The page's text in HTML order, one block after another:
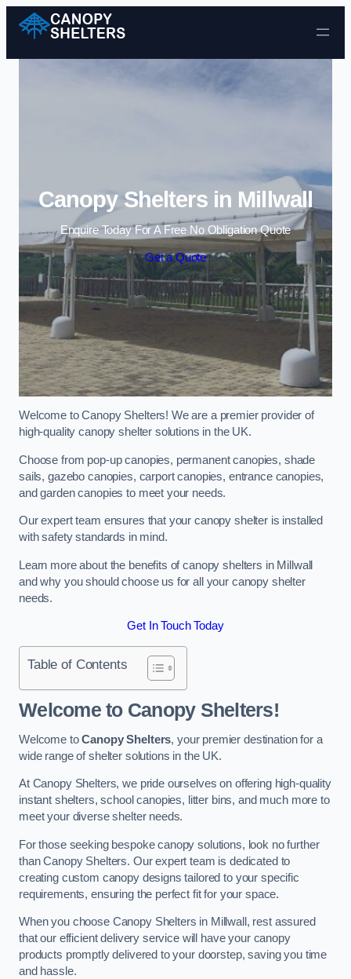
Skip to content
Canopy Shelters in Millwall
Enquire Today For A Free No Obligation Quote
Get a Quote
Welcome to Canopy Shelters! We are a premier provider of
high-quality canopy shelter solutions in the UK.
Choose from pop-up canopies, permanent canopies, shade
sails, gazebo canopies, carport canopies, entrance canopies,
and garden canopies to meet your needs.
Our expert team ensures that your canopy shelter is installed
with safety standards in mind.
Learn more about the benefits of canopy shelters in Millwall
and why you should choose us for all your canopy shelter
needs.
Get In Touch Today
Table of Contents
Welcome to Canopy Shelters!
Welcome toCanopy Shelters, your premier destination for a
wide range of shelter solutions in the UK.
At Canopy Shelters, we pride ourselves on offering high-quality
instant shelters, school canopies, litter bins, and much more to
meet your diverse shelter needs.
For those seeking bespoke canopy solutions, look no further
than Canopy Shelters. Our expert team is dedicated to
creating custom canopy designs tailored to your specific
requirements, ensuring the perfect fit for your space.
When you choose Canopy Shelters in Millwall, rest assured
that our efficient delivery service will have your canopy
products promptly delivered to your doorstep, saving you time
and hassle.